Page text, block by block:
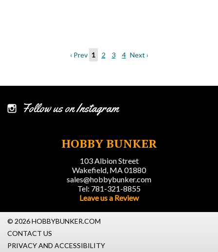
‹ Prev 1 2 3 4 Next ›
Follow us on Instagram
HOBBY BUNKER
103 Albion Street
Wakefield, MA 01880
sales@hobbybunker.com
Tel: 781-321-8855
Leave us a Review
© 2026 HOBBYBUNKER.COM
CONTACT US
PRIVACY AND ACCESSIBILITY